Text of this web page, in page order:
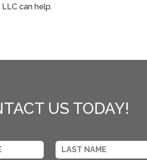
can help.
US TODAY!